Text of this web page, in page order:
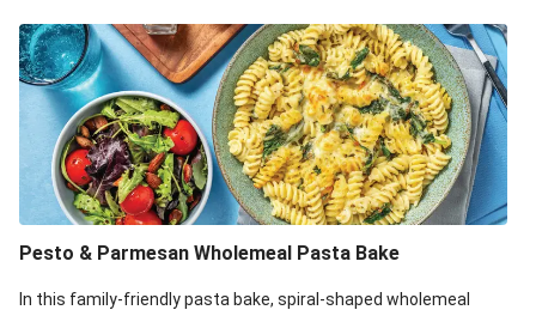
Pesto & Parmesan Wholemeal Pasta Bake
In this family-friendly pasta bake, spiral-shaped wholemeal